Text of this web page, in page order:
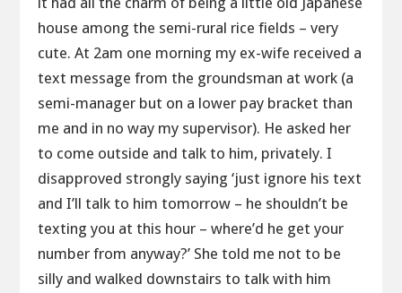
house among the semi-rural rice fields – very
cute. At 2am one morning my ex-wife received a
text message from the groundsman at work (a
semi-manager but on a lower pay bracket than
me and in no way my supervisor). He asked her
to come outside and talk to him, privately. I
disapproved strongly saying ‘just ignore his text
and I’ll talk to him tomorrow – he shouldn’t be
texting you at this hour – where’d he get your
number from anyway?’ She told me not to be
silly and walked downstairs to talk with him